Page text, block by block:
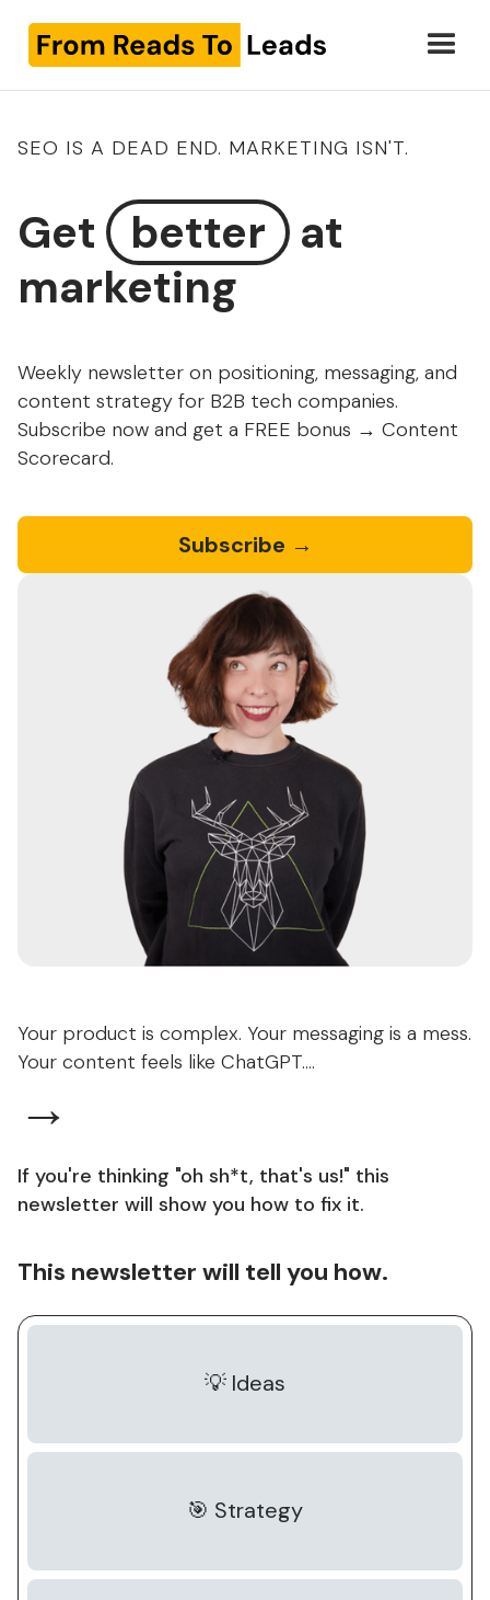
SEO IS A DEAD END. MARKETING ISN'T.
Get better
at
marketing
Weekly newsletter on positioning, messaging, and
content strategy for B2B tech companies.
Subscribe now and get a FREE bonus → Content
Scorecard.
Subscribe →
Your product is complex. Your messaging is a mess.
Your content feels like ChatGPT....
→
If you're thinking "oh sh*t, that's us!" this
newsletter will show you how to fix it.
This newsletter will tell you how.
💡 Ideas
🎯 Strategy